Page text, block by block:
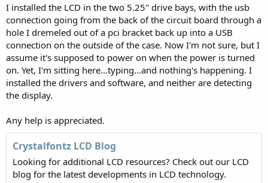
I installed the LCD in the two 5.25" drive bays, with the usb
connection going from the back of the circuit board through a
hole I dremeled out of a pci bracket back up into a USB
connection on the outside of the case. Now I'm not sure, but I
assume it's supposed to power on when the power is turned
on. Yet, I'm sitting here...typing...and nothing's happening. I
installed the drivers and software, and neither are detecting
the display.
Any help is appreciated.
Crystalfontz LCD Blog
Looking for additional LCD resources? Check out our LCD
blog for the latest developments in LCD technology.